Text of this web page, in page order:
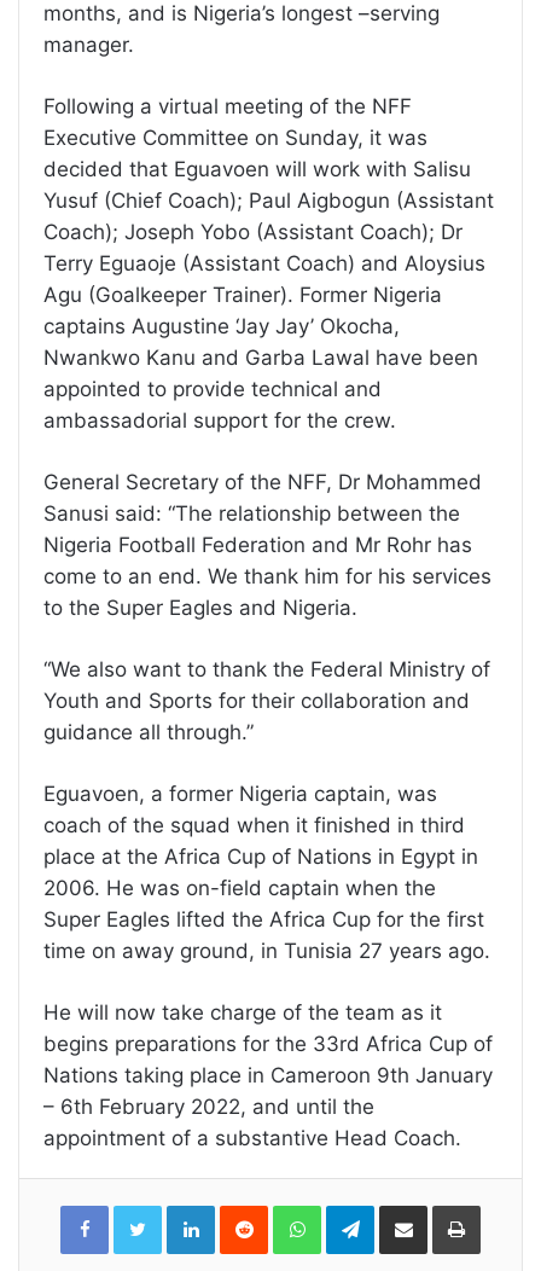
months, and is Nigeria’s longest –serving
manager.
Following a virtual meeting of the NFF
Executive Committee on Sunday, it was
decided that Eguavoen will work with Salisu
Yusuf (Chief Coach); Paul Aigbogun (Assistant
Coach); Joseph Yobo (Assistant Coach); Dr
Terry Eguaoje (Assistant Coach) and Aloysius
Agu (Goalkeeper Trainer). Former Nigeria
captains Augustine ‘Jay Jay’ Okocha,
Nwankwo Kanu and Garba Lawal have been
appointed to provide technical and
ambassadorial support for the crew.
General Secretary of the NFF, Dr Mohammed
Sanusi said: “The relationship between the
Nigeria Football Federation and Mr Rohr has
come to an end. We thank him for his services
to the Super Eagles and Nigeria.
“We also want to thank the Federal Ministry of
Youth and Sports for their collaboration and
guidance all through.”
Eguavoen, a former Nigeria captain, was
coach of the squad when it finished in third
place at the Africa Cup of Nations in Egypt in
2006. He was on-field captain when the
Super Eagles lifted the Africa Cup for the first
time on away ground, in Tunisia 27 years ago.
He will now take charge of the team as it
begins preparations for the 33rd Africa Cup of
Nations taking place in Cameroon 9th January
– 6th February 2022, and until the
appointment of a substantive Head Coach.
LinkedInReddit WhatsAppTelegramShare
Email
Print